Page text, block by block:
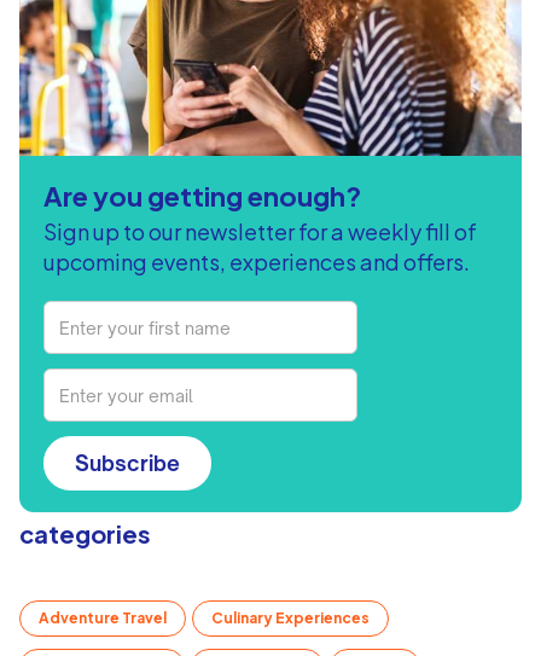
Are you getting enough?
Sign up to our newsletter for a weekly fill of
upcoming events, experiences and offers.
Subscribe
categories
Adventure Travel Culinary Experiences